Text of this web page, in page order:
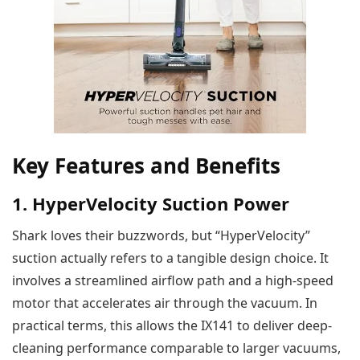
Key Features and Benefits
1. HyperVelocity Suction Power
Shark loves their buzzwords, but “HyperVelocity”
suction actually refers to a tangible design choice. It
involves a streamlined airflow path and a high-speed
motor that accelerates air through the vacuum. In
practical terms, this allows the IX141 to deliver deep-
cleaning performance comparable to larger vacuums,